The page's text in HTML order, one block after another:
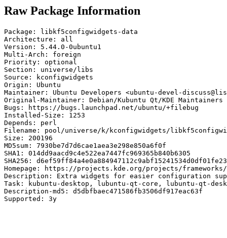
Raw Package Information
Package: libkf5configwidgets-data
Architecture: all
Version: 5.44.0-0ubuntu1
Multi-Arch: foreign
Priority: optional
Section: universe/libs
Source: kconfigwidgets
Origin: Ubuntu
Maintainer: Ubuntu Developers <ubuntu-devel-
Original-Maintainer: Debian/Kubuntu Qt/KDE
Bugs: https://bugs.launchpad.net/ubuntu/+filebug
Installed-Size: 1253
Depends: perl
Filename: pool/universe/k/kconfigwidgets/
Size: 200196
MD5sum: 7930be7d7d6cae1aea3e298e850a6f0f
SHA1: 014dd9aacd9c4e522ea7447fc969365b840b6305
SHA256:
Homepage: https://projects.kde.org/projects/
Description: Extra widgets for easier configuration
Task: kubuntu-desktop, lubuntu-qt-core, lubuntu-qt-
Description-md5: d5dbfbaec471586fb3506df917eac63f
Supported: 3y